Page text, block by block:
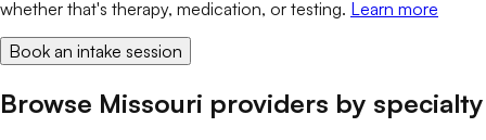
whether that's therapy, medication, or testing. Learn more
Book an intake session
Browse Missouri providers by specialty